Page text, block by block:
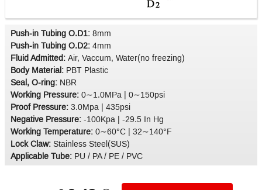
Push-in Tubing O.D1: 8mm
Push-in Tubing O.D2: 4mm
Fluid Admitted: Air, Vaccum, Water(no freezing)
Body Material: PBT Plastic
Seal, O-ring: NBR
Working Pressure: 0∼1.0MPa | 0∼150psi
Proof Pressure: 3.0Mpa | 435psi
Negative Pressure: -100Kpa | -29.5 In Hg
Working Temperature: 0∼60°C | 32∼140°F
Lock Claw: Stainless Steel(SUS)
Applicable Tube: PU / PA / PE / PVC